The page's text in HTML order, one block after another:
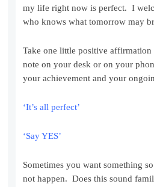
my life right now is perfect. I
who knows what tomorrow may
Take one little positive
note on your desk or on your
your achievement and your
‘It’s all perfect’
‘Say YES’
Sometimes you want something
not happen. Does this sound